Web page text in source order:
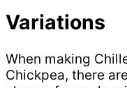
Variations
When making
Chickpea, there